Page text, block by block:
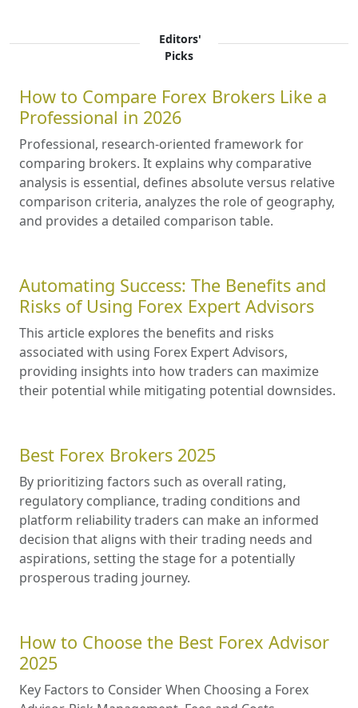
Editors'
Picks
How to Compare Forex Brokers Like a
Professional in 2026
Professional, research-oriented framework for
comparing brokers. It explains why comparative
analysis is essential, defines absolute versus relative
comparison criteria, analyzes the role of geography,
and provides a detailed comparison table.
Automating Success: The Benefits and
Risks of Using Forex Expert Advisors
This article explores the benefits and risks
associated with using Forex Expert Advisors,
providing insights into how traders can maximize
their potential while mitigating potential downsides.
Best Forex Brokers 2025
By prioritizing factors such as overall rating,
regulatory compliance, trading conditions and
platform reliability traders can make an informed
decision that aligns with their trading needs and
aspirations, setting the stage for a potentially
prosperous trading journey.
How to Choose the Best Forex Advisor
2025
Key Factors to Consider When Choosing a Forex